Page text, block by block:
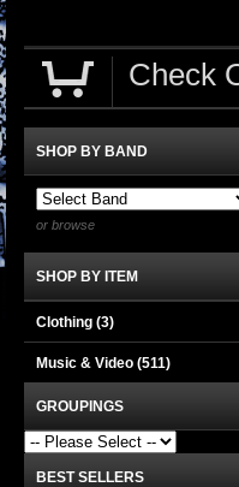
Check
SHOP BY BAND
or browse
SHOP BY ITEM
Clothing (3)
Music & Video (511)
GROUPINGS
BEST SELLERS